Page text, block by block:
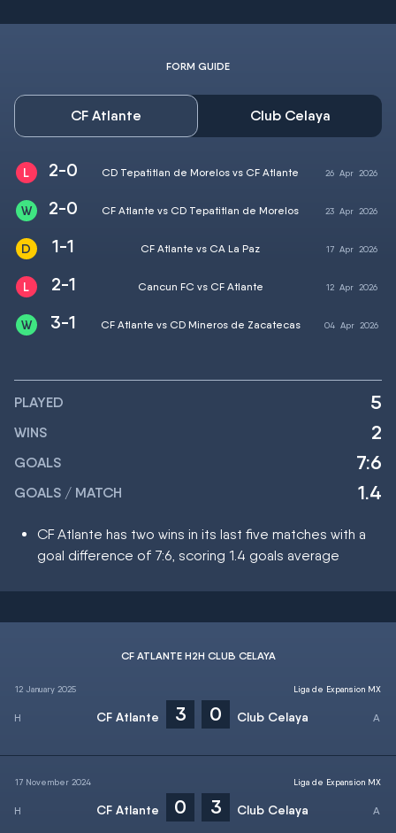
FORM GUIDE
CF Atlante Club Celaya
2-0 CD Tepatitlan de Morelos vs CF Atlante 26 Apr 2026
2-0 CF Atlante vs CD Tepatitlan de Morelos 23 Apr 2026
1-1 CF Atlante vs CA La Paz 17 Apr2026
2-1 Cancun FC vs CF Atlante 12 Apr2026
3-1 CF Atlante vs CD Mineros de Zacatecas 04 Apr 2026
PLAYED 5
WINS 2
GOALS 7:6
GOALS / MATCH 1.4
CF Atlante has two wins in its last five matches with a
goal difference of 7:6, scoring 1.4 goals average
CF ATLANTE H2H CLUB CELAYA
12 January 2025
CF Atlante 3 0 Club Celaya
Liga de Expansion MX
17 November 2024
CF Atlante 0 3 Club Celaya
Liga de Expansion MX